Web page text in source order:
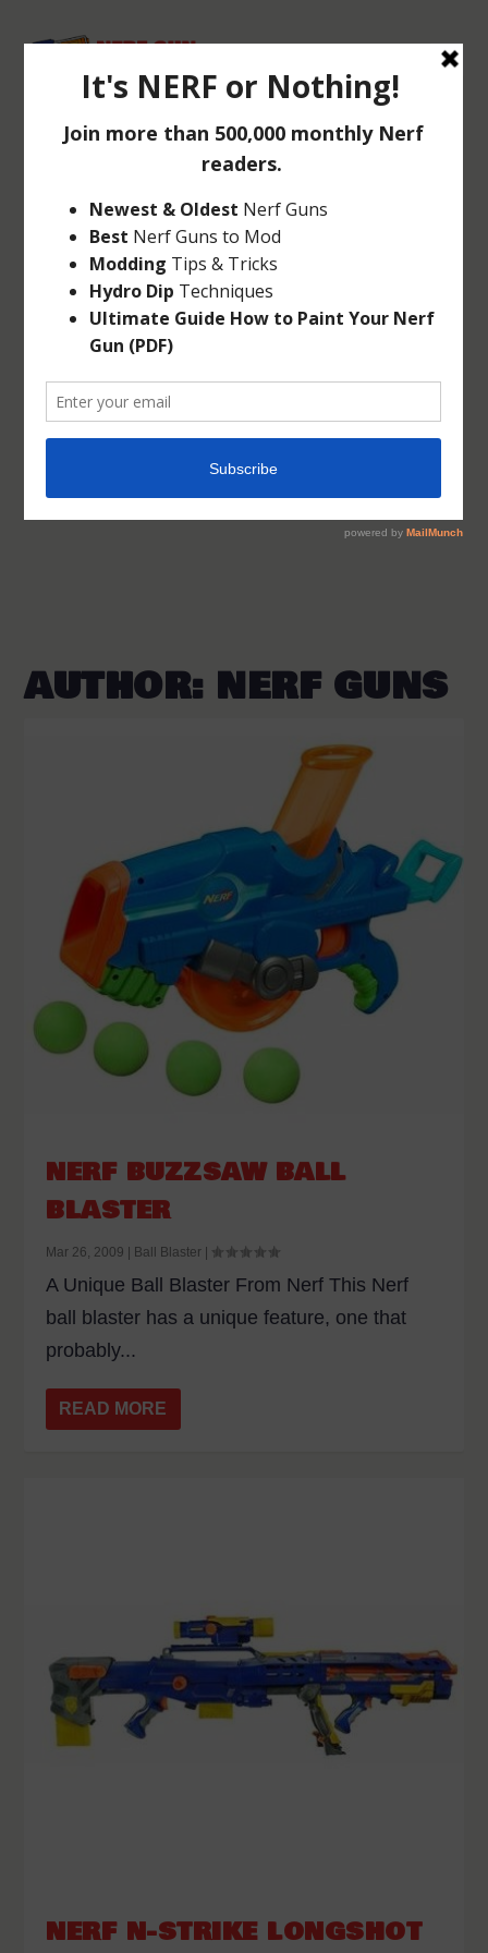
AUTHOR: NERF GUNS
NERF BUZZSAW BALL
BLASTER
Mar 26, 2009 Ball Blaster
A Unique Ball Blaster From Nerf This Nerf
ball blaster has a unique feature, one that
probably...
READ MORE
NERF N-STRIKE LONGSHOT